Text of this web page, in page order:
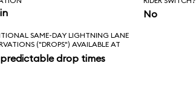
No
SAME-DAY LIGHTNING LANE
("DROPS") AVAILABLE AT
drop times